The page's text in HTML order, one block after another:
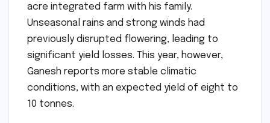
acre integrated farm with his family.
Unseasonal rains and strong winds had
previously disrupted flowering, leading to
significant yield losses. This year, however,
Ganesh reports more stable climatic
conditions, with an expected yield of eight to
10 tonnes.